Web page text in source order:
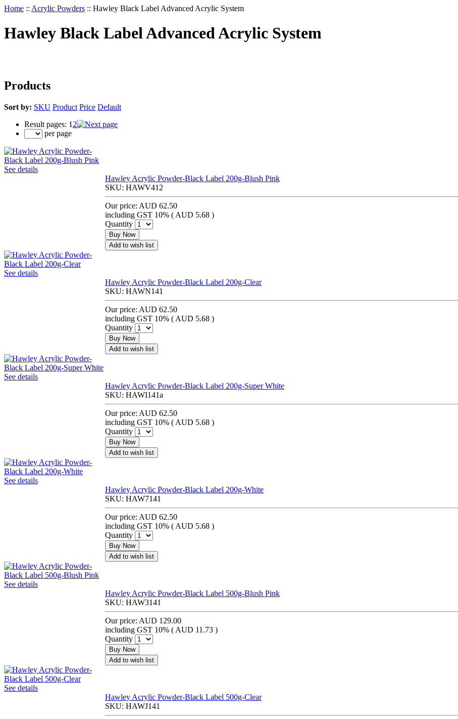
Home :: Acrylic Powders :: Hawley Black Label Advanced Acrylic System
Hawley Black Label Advanced Acrylic System
Products
Sort by: SKU Product Price Default
Result pages: 1 2
per page
See details
Hawley Acrylic Powder-Black Label 200g-Blush Pink
SKU: HAWV412
Our price: AUD 62.50
including GST 10% ( AUD 5.68 )
Quantity
Buy Now
Add to wish list
See details
Hawley Acrylic Powder-Black Label 200g-Clear
SKU: HAWN141
Our price: AUD 62.50
including GST 10% ( AUD 5.68 )
Quantity
Buy Now
Add to wish list
See details
Hawley Acrylic Powder-Black Label 200g-Super White
SKU: HAWI141a
Our price: AUD 62.50
including GST 10% ( AUD 5.68 )
Quantity
Buy Now
Add to wish list
See details
Hawley Acrylic Powder-Black Label 200g-White
SKU: HAW7141
Our price: AUD 62.50
including GST 10% ( AUD 5.68 )
Quantity
Buy Now
Add to wish list
See details
Hawley Acrylic Powder-Black Label 500g-Blush Pink
SKU: HAW3141
Our price: AUD 129.00
including GST 10% ( AUD 11.73 )
Quantity
Buy Now
Add to wish list
See details
Hawley Acrylic Powder-Black Label 500g-Clear
SKU: HAWJ141